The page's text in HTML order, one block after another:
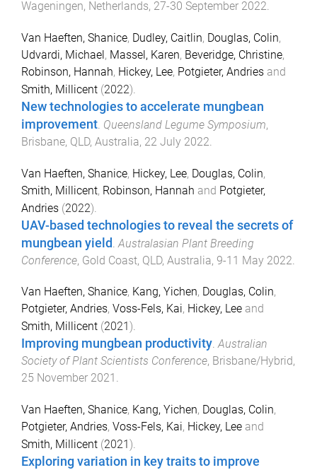
Wageningen, Netherlands, 27-30 September 2022.
Van Haeften, Shanice, Dudley, Caitlin, Douglas, Colin,
Udvardi, Michael, Massel, Karen, Beveridge, Christine,
Robinson, Hannah, Hickey, Lee, Potgieter, Andries and
Smith, Millicent (2022).
New technologies to accelerate mungbean
improvement. Queensland Legume Symposium,
Brisbane, QLD, Australia, 22 July 2022.
Van Haeften, Shanice, Hickey, Lee, Douglas, Colin,
Smith, Millicent, Robinson, Hannah and Potgieter,
Andries (2022).
UAV-based technologies to reveal the secrets of
mungbean yield Australasian Plant Breeding
Conference, Gold Coast, QLD, Australia, 9-11 May 2022
Van Haeften, Shanice, Kang, Yichen, Douglas, Colin,
Potgieter, Andries, Voss-Fels, Kai, Hickey, Lee and
Smith, Millicent (2021 ).
Improving mungbean productivity.Australian
Society of Plant Scientists Conference, Brisbane/Hybrid,
25 November 2021 .
Van Haeften, Shanice, Kang, Yichen, Douglas, Colin,
Potgieter, Andries, Voss-Fels, Kai, Hickey, Lee and
Smith, Millicent (2021 ).
Exploring variation in key traits to improve